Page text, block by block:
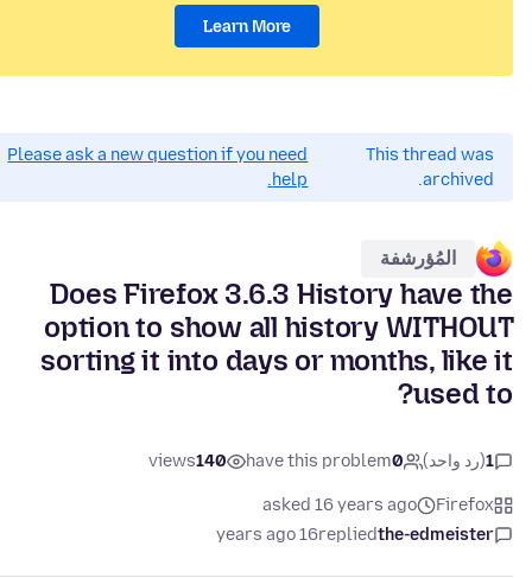
Learn More
This thread was
archived.
Please ask a new question if you need
help.
المُؤرشفة
Does Firefox 3.6.3 History have the
option to show all history WITHOUT
sorting it into days or months, like it
used to?
1(رد واحد) 0
have this problem
140
views
Firefox
asked 16 years ago
the-edmeister
replied
16 years ago